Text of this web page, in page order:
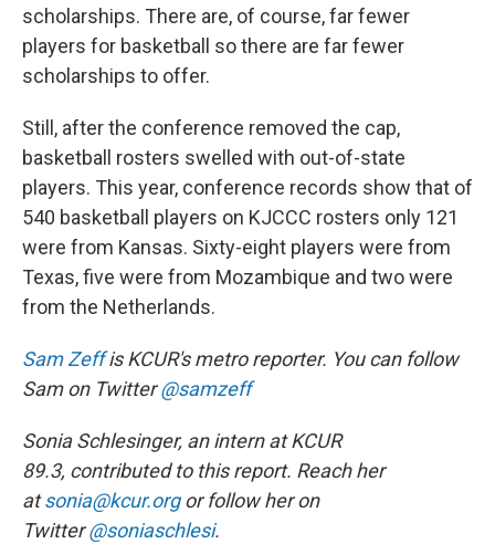
scholarships. There are, of course, far fewer
players for basketball so there are far fewer
scholarships to offer.
Still, after the conference removed the cap,
basketball rosters swelled with out-of-state
players. This year, conference records show that of
540 basketball players on KJCCC rosters only 121
were from Kansas. Sixty-eight players were from
Texas, five were from Mozambique and two were
from the Netherlands.
Sam Zeffis KCUR's metro reporter. You can follow
Sam on Twitter@samzeff
Sonia Schlesinger, an internat KCUR
89.3, contributed to this report. Reach her
atsonia@kcur.orgor follow her on
Twitter@soniaschlesi.